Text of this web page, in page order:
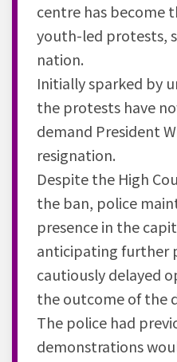
centre has become
youth-led protests,
nation.
Initially sparked by
the protests have
demand President
resignation.
Despite the High
the ban, police
presence in the
anticipating further
cautiously delayed
the outcome of the
The police had
demonstrations